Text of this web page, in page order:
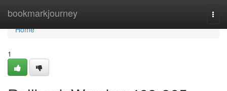
bookmarkjourney
Home
Home
1